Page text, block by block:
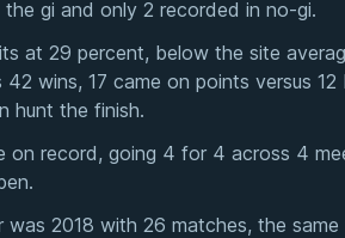
gi and only 2 recorded in no-gi.
at 29 percent, below the site
wins, 17 came on points versus
hunt the finish.
on record, going 4 for 4 across 4
was 2018 with 26 matches, the